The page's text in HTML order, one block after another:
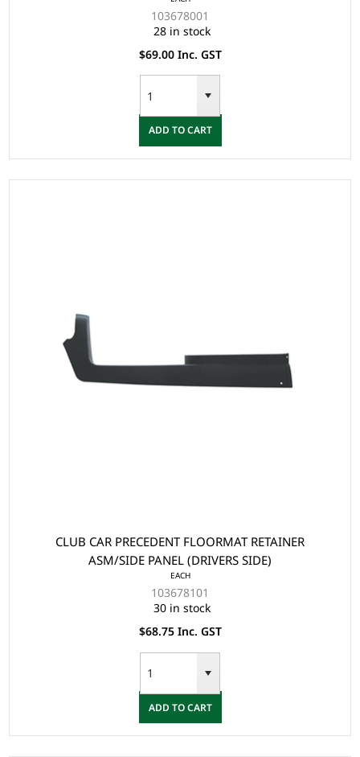
103678001
28 in stock
$69.00 Inc. GST
ADD TO CART
CLUB CAR PRECEDENT FLOORMAT RETAINER
ASM/SIDE PANEL (DRIVERS SIDE)
EACH
103678101
30 in stock
$68.75 Inc. GST
ADD TO CART